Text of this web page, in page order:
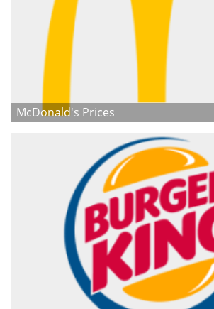
McDonald's Prices